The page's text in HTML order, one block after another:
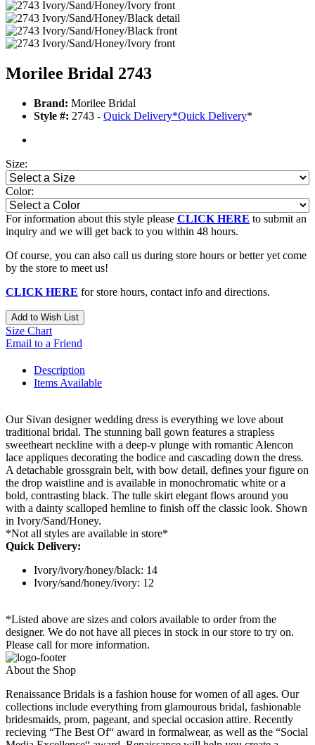
Morilee Bridal 2743
Brand: Morilee Bridal
Style #: 2743 - Quick Delivery*Quick Delivery*
Size:
Color:
For information about this style please CLICK HERE to submit an
inquiry and we will get back to you within 48 hours.
Of course, you can also call us during store hours or better yet come
by the store to meet us!
CLICK HERE for store hours, contact info and directions.
Add to Wish List
Size Chart
Email to a Friend
Description
Items Available
Our Sivan designer wedding dress is everything we love about
traditional bridal. The stunning ball gown features a strapless
sweetheart neckline with a deep-v plunge with romantic Alencon
lace appliques decorating the bodice and cascading down the dress.
A detachable grossgrain belt, with bow detail, defines your figure on
the drop waistline and is available in monochromatic white or a
bold, contrasting black. The tulle skirt elegant flows around you
with a dainty scalloped hemline to finish off the classic look. Shown
in Ivory/Sand/Honey.
*Not all styles are available in store*
Quick Delivery:
Ivory/ivory/honey/black: 14
Ivory/sand/honey/ivory: 12
*Listed above are sizes and colors available to order from the
designer. We do not have all pieces in stock in our store to try on.
Please call for more information.
About the Shop
Renaissance Bridals is a fashion house for women of all ages. Our
collections include everything from glamourous bridal, fashionable
bridesmaids, prom, pageant, and special occasion attire. Recently
recieving “The Best Of“ award in formalwear, as well as the “Social